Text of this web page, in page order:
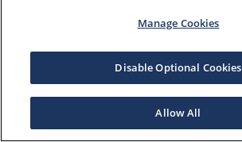
Manage Cookies
Disable Optional Cookies
Allow All